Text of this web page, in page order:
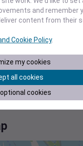
and remember
content from their
Cookie Policy.
my cookies
all cookies
cookies